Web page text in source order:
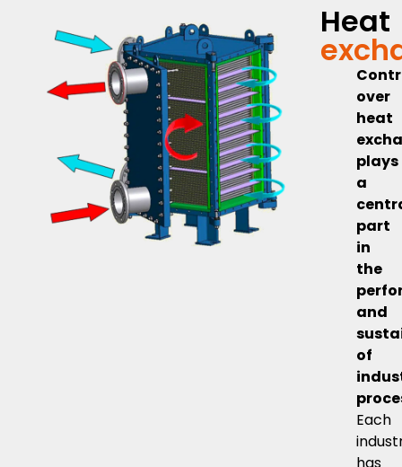
Heat
over
heat
plays
a
part
in
the
and
of
Each